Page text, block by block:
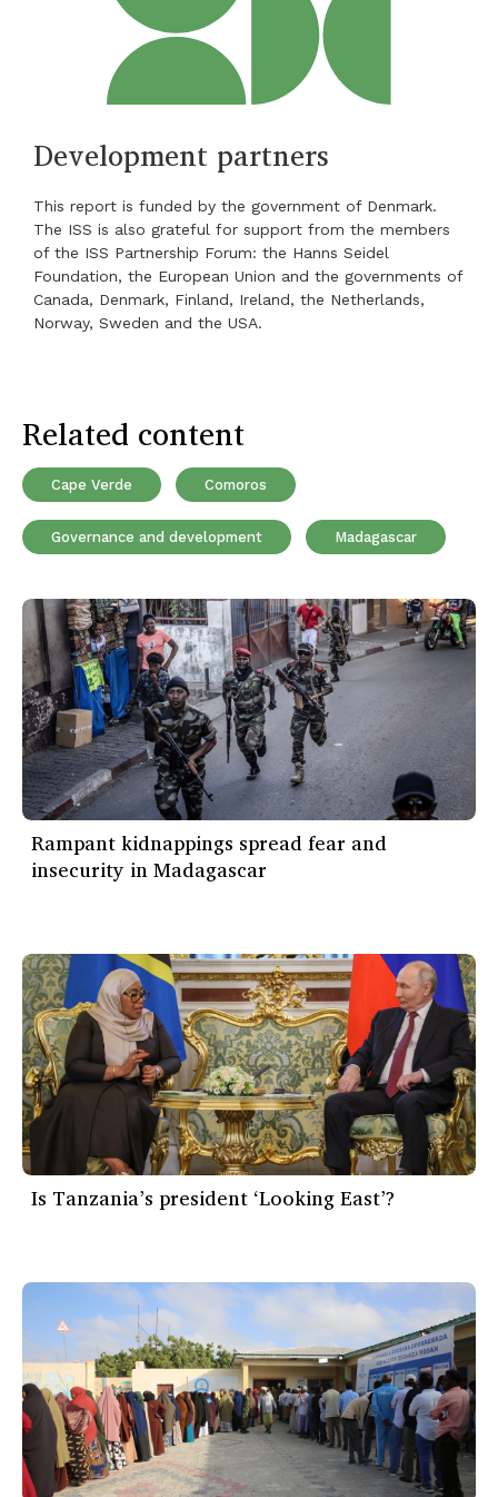
Development partners
This report is funded by the government of Denmark.
The ISS is also grateful for support from the members
of the ISS Partnership Forum: the Hanns Seidel
Foundation, the European Union and the governments of
Canada, Denmark, Finland, Ireland, the Netherlands,
Norway, Sweden and the USA.
Related content
Cape Verde Comoros
Governance and development Madagascar
Rampant kidnappings spread fear and
insecurity in Madagascar
Is Tanzania’s president ‘Looking East’?